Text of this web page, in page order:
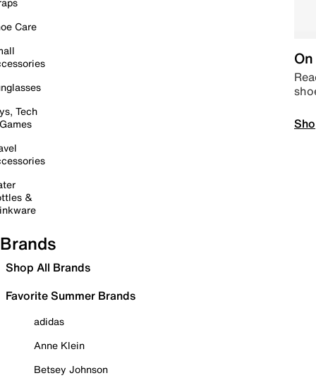
Care
Tech
&
Brands
Shop All Brands
Favorite Summer Brands
adidas
Anne Klein
Betsey Johnson